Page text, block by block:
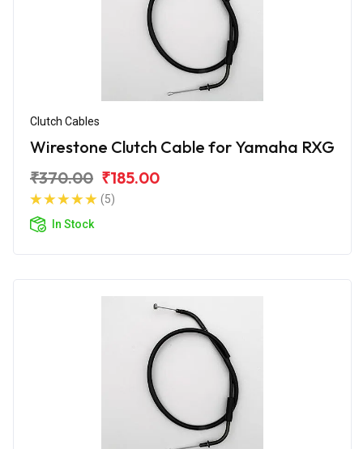
Clutch Cables
Wirestone Clutch Cable for Yamaha RXG
₹370.00 ₹185.00
(5)
In Stock